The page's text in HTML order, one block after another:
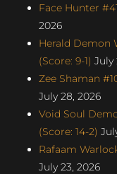
Face Hunter
2026
Herald Demon
(Score: 9-1) July
Zee Shaman
July 28, 2026
Void Soul
(Score: 14-2)
Rafaam
July 23, 2026